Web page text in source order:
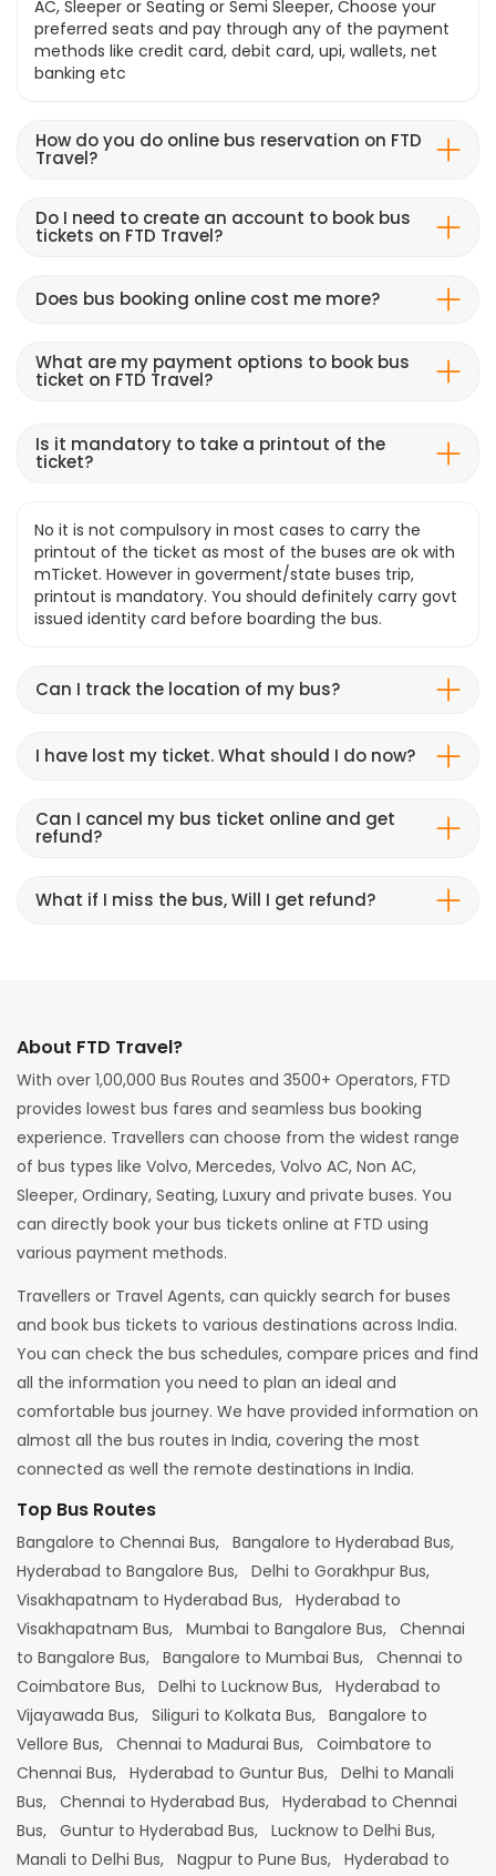
AC, Sleeper or Seating or Semi Sleeper, Choose your
preferred seats and pay through any of the payment
methods like credit card, debit card, upi, wallets, net
banking etc
How do you do online bus reservation on FTD
Travel?
Do I need to create an account to book bus
tickets on FTD Travel?
Does bus booking online cost me more?
What are my payment options to book bus
ticket on FTD Travel?
Is it mandatory to take a printout of the
ticket?
No it is not compulsory in most cases to carry the
printout of the ticket as most of the buses are ok with
mTicket. However in goverment/state buses trip,
printout is mandatory. You should definitely carry govt
issued identity card before boarding the bus.
Can I track the location of my bus?
I have lost my ticket. What should I do now?
Can I cancel my bus ticket online and get
refund?
What if I miss the bus, Will I get refund?
About FTD Travel?
With over 1,00,000 Bus Routes and 3500+ Operators, FTD
provides lowest bus fares and seamless bus booking
experience. Travellers can choose from the widest range
of bus types like Volvo, Mercedes, Volvo AC, Non AC,
Sleeper, Ordinary, Seating, Luxury and private buses. You
can directly book your bus tickets online at FTD using
various payment methods.
Travellers or Travel Agents, can quickly search for buses
and book bus tickets to various destinations across India.
You can check the bus schedules, compare prices and find
all the information you need to plan an ideal and
comfortable bus journey. We have provided information on
almost all the bus routes in India, covering the most
connected as well the remote destinations in India.
Top Bus Routes
Bangalore to Chennai Bus, Bangalore to Hyderabad Bus,
Hyderabad to Bangalore Bus, Delhi to Gorakhpur Bus,
Visakhapatnam to Hyderabad Bus, Hyderabad to
Visakhapatnam Bus, Mumbai to Bangalore Bus, Chennai
to Bangalore Bus, Bangalore to Mumbai Bus, Chennai to
Coimbatore Bus, Delhi to Lucknow Bus, Hyderabad to
Vijayawada Bus, Siliguri to Kolkata Bus, Bangalore to
Vellore Bus, Chennai to Madurai Bus, Coimbatore to
Chennai Bus, Hyderabad to Guntur Bus, Delhi to Manali
Bus, Chennai to Hyderabad Bus, Hyderabad to Chennai
Bus, Guntur to Hyderabad Bus, Lucknow to Delhi Bus,
Manali to Delhi Bus, Nagpur to Pune Bus, Hyderabad to